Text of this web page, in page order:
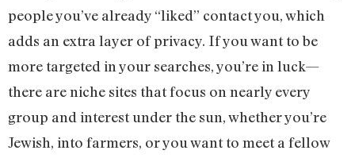
people you’ve already “liked” contact you, which
adds an extra layer of privacy. If you want to be
more targeted in your searches, you’re in luck—
there are niche sites that focus on nearly every
group and interest under the sun, whether you’re
Jewish, into farmers, or you want to meet a fellow